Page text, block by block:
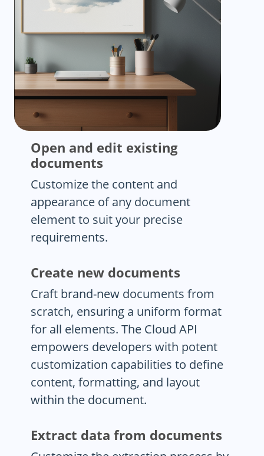
Open and edit existing
documents
Customize the content and
appearance of any document
element to suit your precise
requirements.
Create new documents
Craft brand-new documents from
scratch, ensuring a uniform format
for all elements. The Cloud API
empowers developers with potent
customization capabilities to define
content, formatting, and layout
within the document.
Extract data from documents